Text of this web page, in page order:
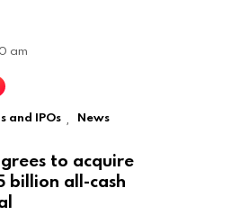
am
and IPOs , News
to acquire
billion all-cash